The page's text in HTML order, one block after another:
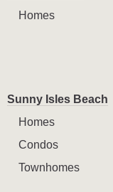
Homes
Sunny Isles Beach
Homes
Condos
Townhomes